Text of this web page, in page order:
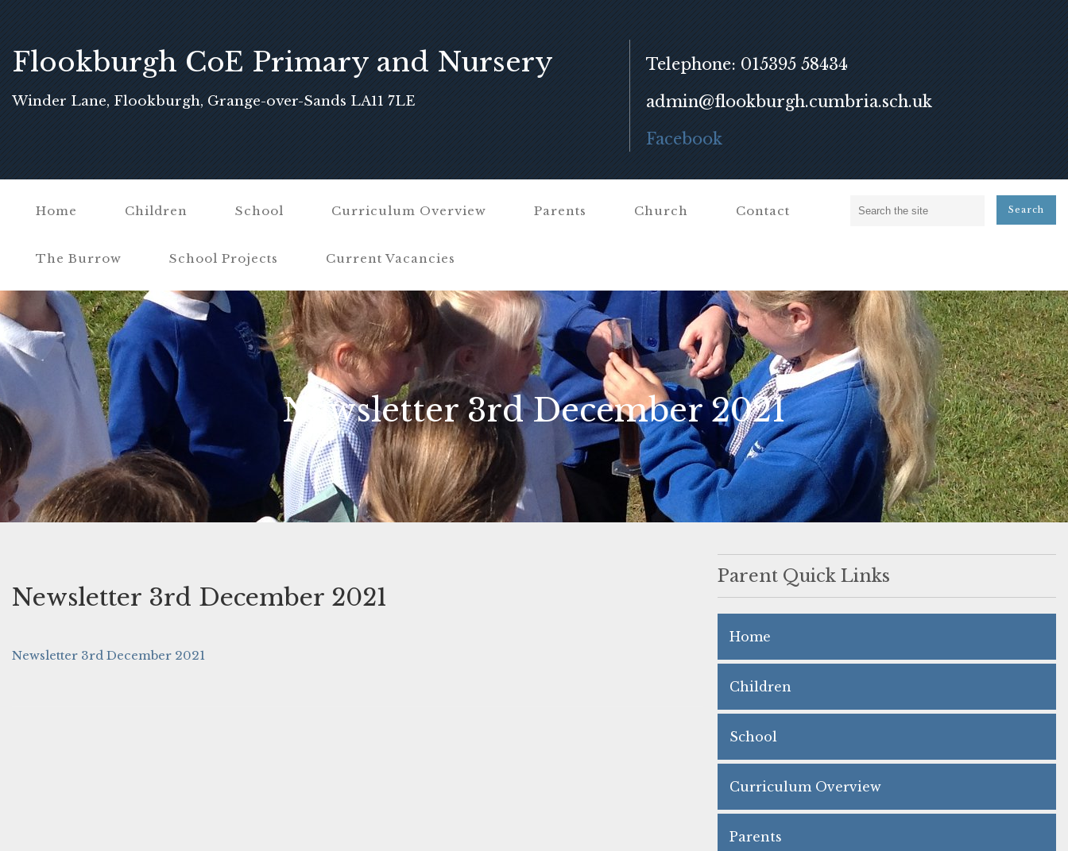
Flookburgh CoE Primary and Nursery
School
Winder Lane, Flookburgh, Grange-over-Sands LA11 7LE
Telephone: 015395 58434
admin@flookburgh.cumbria.sch.uk
Facebook
Home Children School Curriculum Overview Parents Church Contact
The Burrow School Projects Current Vacancies
Newsletter 3rd December 2021
Newsletter 3rd December 2021
Newsletter 3rd December 2021
Parent Quick Links
Home
Children
School
Curriculum Overview
Parents